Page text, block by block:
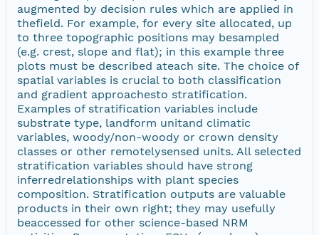
augmented by decision rules which are applied in
thefield. For example, for every site allocated, up
to three topographic positions may besampled
(e.g. crest, slope and flat); in this example three
plots must be described ateach site. The choice of
spatial variables is crucial to both classification
and gradient approachesto stratification.
Examples of stratification variables include
substrate type, landform unitand climatic
variables, woody/non-woody or crown density
classes or other remotelysensed units. All selected
stratification variables should have strong
inferredrelationships with plant species
composition. Stratification outputs are valuable
products in their own right; they may usefully
beaccessed for other science-based NRM